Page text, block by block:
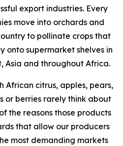
export industries. Every
move into orchards and
to pollinate crops that
onto supermarket shelves in
Asia and throughout Africa.
African citrus, apples, pears,
or berries rarely think about
the reasons those products
that allow our producers
most demanding markets